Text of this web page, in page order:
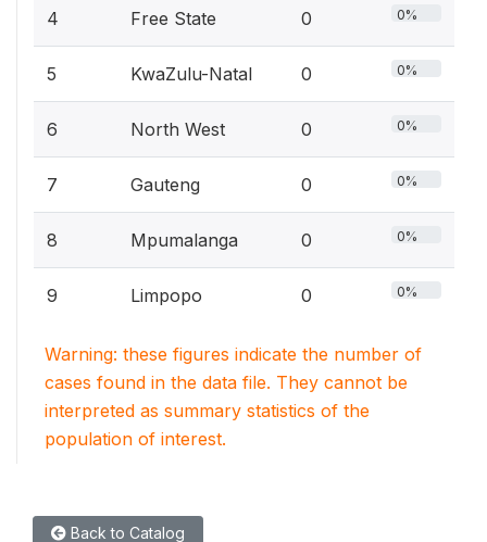
4 Free State 0 0%
5 KwaZulu-Natal 0 0%
6 North West 0 0%
7 Gauteng 0 0%
8 Mpumalanga 0 0%
9 Limpopo 0 0%
Warning: these figures indicate the number of
cases found in the data file. They cannot be
interpreted as summary statistics of the
population of interest.
Back to Catalog